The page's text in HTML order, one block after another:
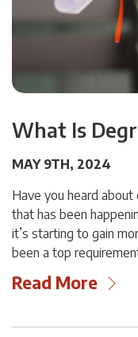
What Is
MAY 9TH, 2024
Have you heard about
that has been
it’s starting to gain
been a top
Read More